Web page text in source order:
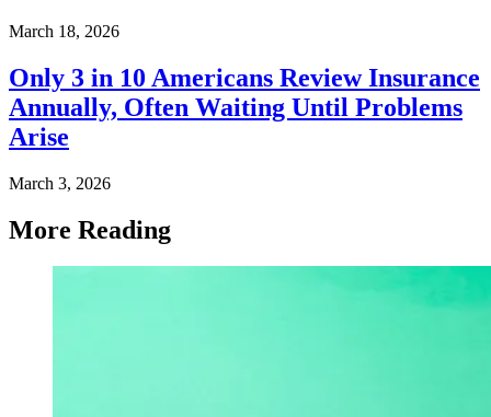
March 18, 2026
Only 3 in 10 Americans Review Insurance
Annually, Often Waiting Until Problems
Arise
March 3, 2026
More Reading